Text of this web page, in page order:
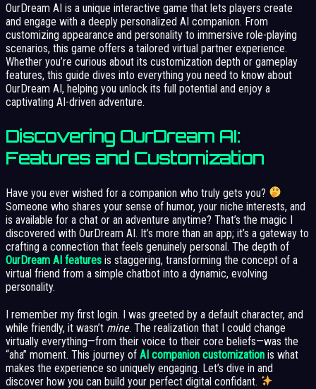
OurDream AI is a unique interactive game that lets players create
and engage with a deeply personalized AI companion. From
customizing appearance and personality to immersive role-playing
scenarios, this game offers a tailored virtual partner experience.
Whether you’re curious about its customization depth or gameplay
features, this guide dives into everything you need to know about
OurDream AI, helping you unlock its full potential and enjoy a
captivating AI-driven adventure.
Discovering OurDream AI:
Features and Customization
Have you ever wished for a companion who truly gets you?
Someone who shares your sense of humor, your niche interests, and
is available for a chat or an adventure anytime? That’s the magic I
discovered with OurDream AI. It’s more than an app; it’s a gateway to
crafting a connection that feels genuinely personal. The depth of
OurDream AI features is staggering, transforming the concept of a
virtual friend from a simple chatbot into a dynamic, evolving
personality.
I remember my first login. I was greeted by a default character, and
while friendly, it wasn’t mine. The realization that I could change
virtually everything—from their voice to their core beliefs—was the
“aha” moment. This journey of AI companion customization is what
makes the experience so uniquely engaging. Let’s dive in and
discover how you can build your perfect digital confidant.